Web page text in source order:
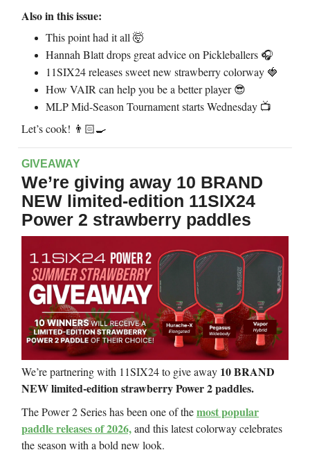
Also in this issue:
This point had it all 🤯
Hannah Blatt drops great advice on Pickleballers 🎧
11SIX24 releases sweet new strawberry colorway 🍓
How VAIR can help you be a better player 😎
MLP Mid-Season Tournament starts Wednesday 📺
Let’s cook! 👨🏻‍🍳
GIVEAWAY
We’re giving away 10 BRAND
NEW limited-edition 11SIX24
Power 2 strawberry paddles
We’re partnering with 11SIX24 to give away 10 BRAND
NEW limited-edition strawberry Power 2 paddles.
The Power 2 Series has been one of themost popular
paddle releases of 2026,and this latest colorway celebrates
the season with a bold new look.